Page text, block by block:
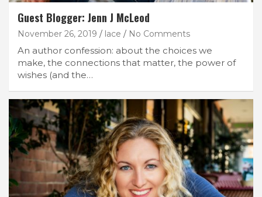
Guest Blogger: Jenn J McLeod
November 26, 2019 lace No Comments
An author confession: about the choices we
make, the connections that matter, the power of
wishes (and the…